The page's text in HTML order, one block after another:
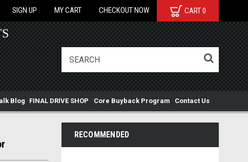
SIGN UP MY CART CHECKOUT NOW CART0
Blog FINAL DRIVE SHOP Core Buyback Program Contact Us
RECOMMENDED